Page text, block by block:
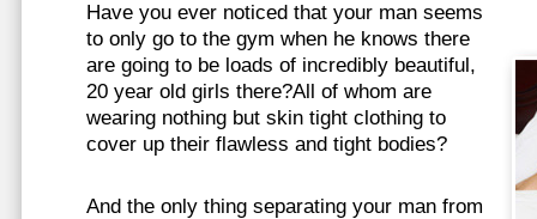
Have you ever noticed that your man seems
to only go to the gym when he knows there
are going to be loads of incredibly beautiful,
20 year old girls there?All of whom are
wearing nothing but skin tight clothing to
cover up their flawless and tight bodies?
And the only thing separating your man from